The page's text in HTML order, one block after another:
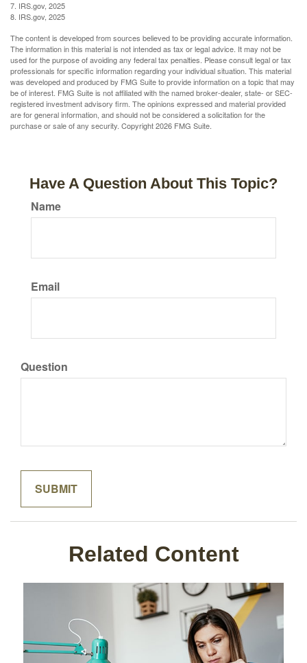
7. IRS.gov, 2025
8. IRS.gov, 2025
The content is developed from sources believed to be providing accurate information.
The information in this material is not intended as tax or legal advice. It may not be
used for the purpose of avoiding any federal tax penalties. Please consult legal or tax
professionals for specific information regarding your individual situation. This material
was developed and produced by FMG Suite to provide information on a topic that may
be of interest. FMG Suite is not affiliated with the named broker-dealer, state- or SEC-
registered investment advisory firm. The opinions expressed and material provided
are for general information, and should not be considered a solicitation for the
purchase or sale of any security. Copyright2026 FMG Suite.
Have A Question About This Topic?
Name
Email
Question
Related Content